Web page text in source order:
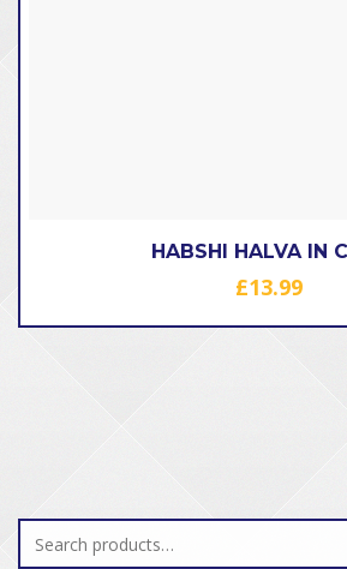
HABSHI HALVA IN
£13.99